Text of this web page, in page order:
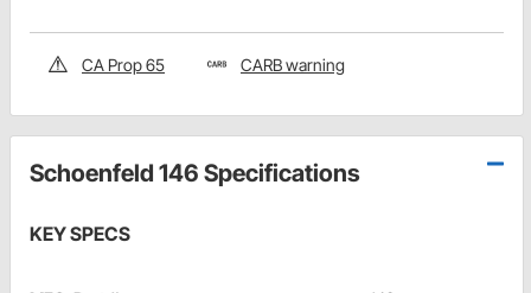
CA Prop 65 CARB warning
Schoenfeld 146 Specifications
KEY SPECS